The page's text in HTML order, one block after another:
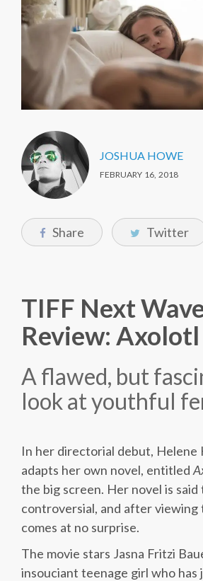
JOSHUA HOWE
FEBRUARY 16, 2018
Share Twitter
TIFF Next
Review:
A flawed, but
look at youthful
In her directorial debut, Helene
adapts her own novel, entitled
the big screen. Her novel is said
controversial, and after viewing
comes at no surprise.
The movie stars Jasna Fritzi
insouciant teenage girl who